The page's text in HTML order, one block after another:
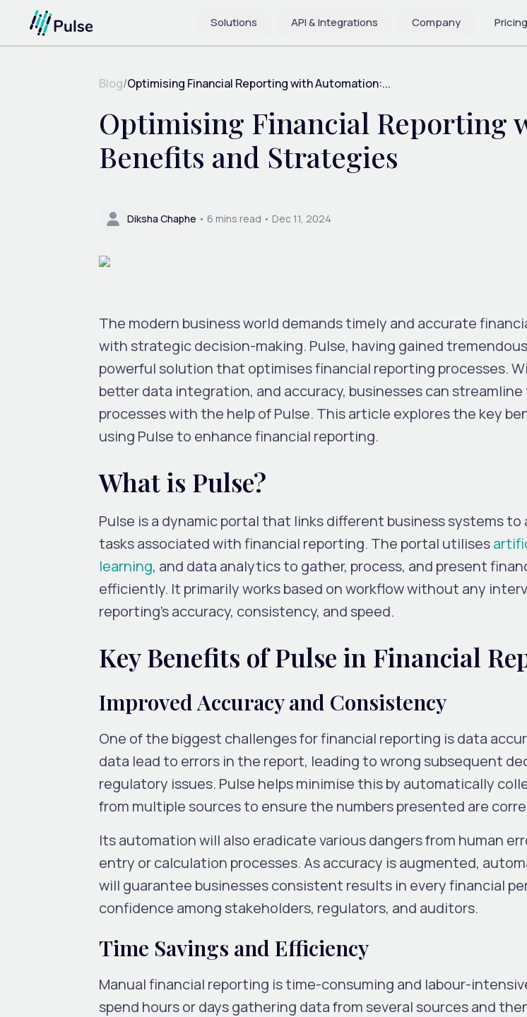
Solutions API & Integrations Company Pricing
Blog/Optimising Financial Reporting with Automation:...
Optimising Financial Reporting
Benefits and Strategies
Diksha Chaphe • 6 mins read • Dec 11, 2024
The modern business world demands timely and accurate
with strategic decision-making. Pulse, having gained
powerful solution that optimises financial reporting processes.
better data integration, and accuracy, businesses can
processes with the help of Pulse. This article explores the key
using Pulse to enhance financial reporting.
What is Pulse?
Pulse is a dynamic portal that links different business systems
tasks associated with financial reporting. The portal utilises
learning, and data analytics to gather, process, and present
efficiently. It primarily works based on workflow without any
reporting’s accuracy, consistency, and speed.
Key Benefits of Pulse in Financial
Improved Accuracy and Consistency
One of the biggest challenges for financial reporting is data
data lead to errors in the report, leading to wrong subsequent
regulatory issues. Pulse helps minimise this by automatically
from multiple sources to ensure the numbers presented are
Its automation will also eradicate various dangers from human
entry or calculation processes. As accuracy is augmented,
will guarantee businesses consistent results in every financial
confidence among stakeholders, regulators, and auditors.
Time Savings and Efficiency
Manual financial reporting is time-consuming and labour-
spend hours or days gathering data from several sources and